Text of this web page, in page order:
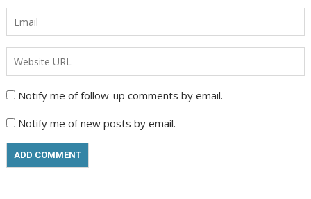
Notify me of follow-up comments by email.
Notify me of new posts by email.